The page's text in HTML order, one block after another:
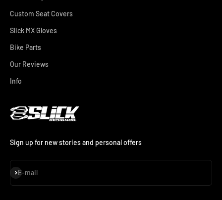
Custom Seat Covers
Slick MX Gloves
Bike Parts
Our Reviews
Info
Sign up for new stories and personal offers
E-mail
Subscribe